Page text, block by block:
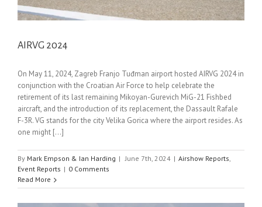
AIRVG 2024
On May 11, 2024, Zagreb Franjo Tuđman airport hosted AIRVG 2024 in
conjunction with the Croatian Air Force to help celebrate the
retirement of its last remaining Mikoyan-Gurevich MiG-21 Fishbed
aircraft, and the introduction of its replacement, the Dassault Rafale
F-3R. VG stands for the city Velika Gorica where the airport resides. As
one might [...]
By Mark Empson & Ian Harding | June 7th, 2024 | Airshow Reports,
Event Reports | 0 Comments
Read More